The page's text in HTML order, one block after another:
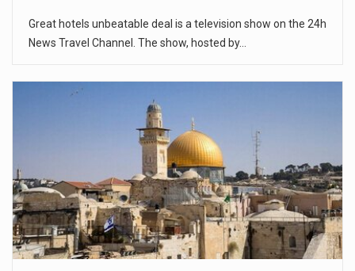
Great hotels unbeatable deal is a television show on the 24h
News Travel Channel. The show, hosted by…